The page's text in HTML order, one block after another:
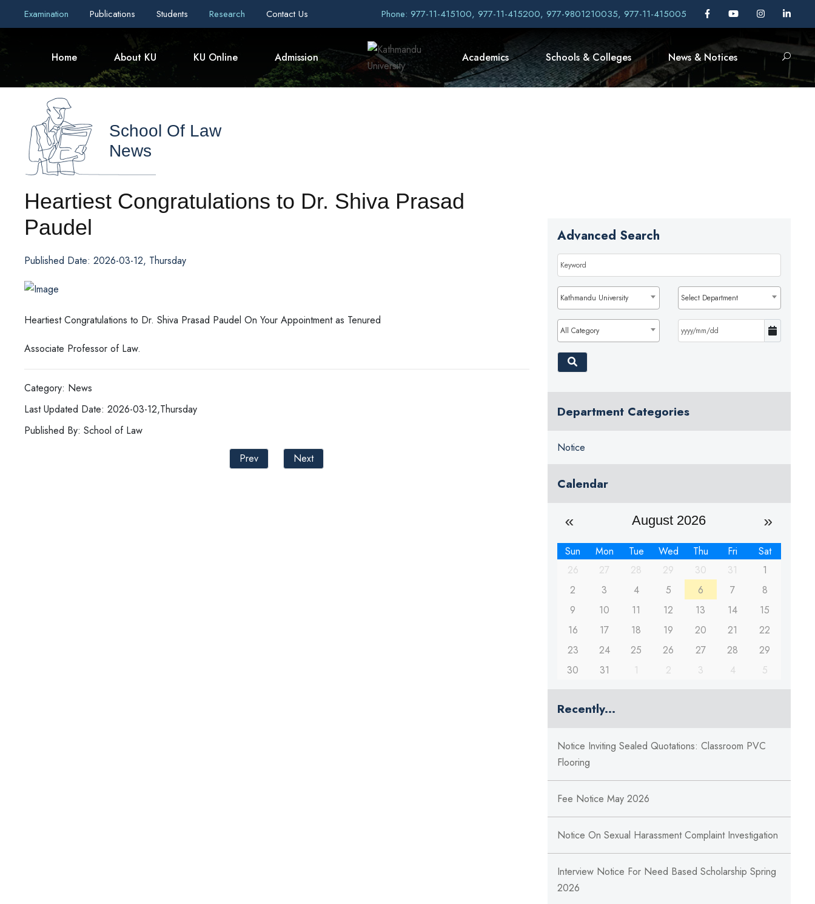
Examination Publications Students Research Contact Us Phone: 977-11-415100, 977-11-415200, 977-9801210035, 977-11-415005
Home About KU KU Online Admission Academics Schools & Colleges News & Notices
School Of Law
News
Heartiest Congratulations to Dr. Shiva Prasad
Paudel
Published Date: 2026-03-12, Thursday
Heartiest Congratulations to Dr. Shiva Prasad Paudel On Your Appointment as Tenured
Associate Professor of Law.
Category: News
Last Updated Date: 2026-03-12,Thursday
Published By: School of Law
Prev
Next
Advanced Search
Kathmandu University Select Department
All Category
Department Categories
Notice
Calendar
August 2026
Sun Mon Tue Wed Thu Fri
Sat
26
27 28 29 30 31
1
2
3 4 5 6 7
8
9
10 11 12 13 14
15
16
17 18 19 20 21
22
23
24 25 26 27 28
29
30
31 1 2 3 4 5
Recently...
Notice Inviting Sealed Quotations: Classroom PVC
Flooring
Fee Notice May 2026
Notice On Sexual Harassment Complaint Investigation
Interview Notice For Need Based Scholarship Spring
2026